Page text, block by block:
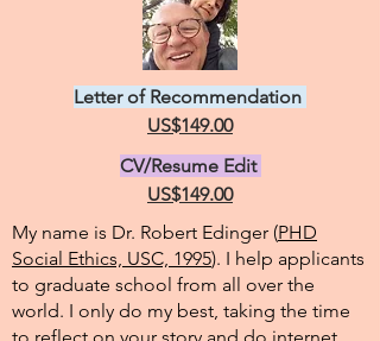
Letter of Recommendation
US$149.00
CV/Resume Edit
US$149.00
My name is Dr. Robert Edinger (PHD
Social Ethics, USC, 1995). I help applicants
to graduate school from all over the
world. I only do my best, taking the time